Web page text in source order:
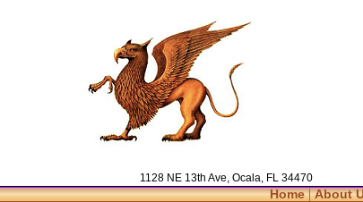
1128 NE 13th Ave, Ocala, FL 34470
Home|About